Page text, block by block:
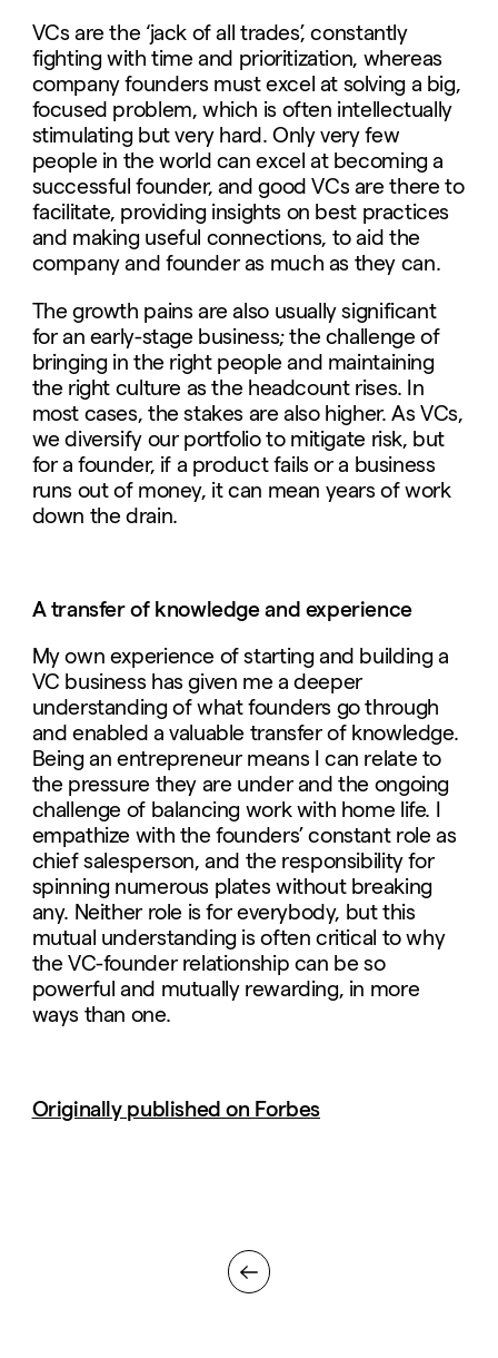
VCs are the ‘jack of all trades’, constantly
fighting with time and prioritization, whereas
company founders must excel at solving a big,
focused problem, which is often intellectually
stimulating but very hard. Only very few
people in the world can excel at becoming a
successful founder, and good VCs are there to
facilitate, providing insights on best practices
and making useful connections, to aid the
company and founder as much as they can.
The growth pains are also usually significant
for an early-stage business; the challenge of
bringing in the right people and maintaining
the right culture as the headcount rises. In
most cases, the stakes are also higher. As VCs,
we diversify our portfolio to mitigate risk, but
for a founder, if a product fails or a business
runs out of money, it can mean years of work
down the drain.
A transfer of knowledge and experience
My own experience of starting and building a
VC business has given me a deeper
understanding of what founders go through
and enabled a valuable transfer of knowledge.
Being an entrepreneur means I can relate to
the pressure they are under and the ongoing
challenge of balancing work with home life. I
empathize with the founders’ constant role as
chief salesperson, and the responsibility for
spinning numerous plates without breaking
any. Neither role is for everybody, but this
mutual understanding is often critical to why
the VC-founder relationship can be so
powerful and mutually rewarding, in more
ways than one.
Originally published on Forbes